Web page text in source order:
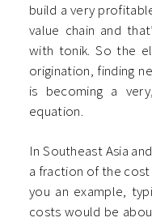
build a very
value chain and
with tonik. So the
origination, finding
is becoming a
equation.
In Southeast Asia
a fraction of the
you an example,
costs would be